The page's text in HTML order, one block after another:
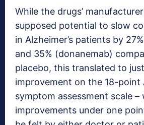
While the drugs’
supposed potential to slow
in Alzheimer’s patients by
and 35% (donanemab)
placebo, this translated to
improvement on the 18-point
symptom assessment scale –
improvements under one